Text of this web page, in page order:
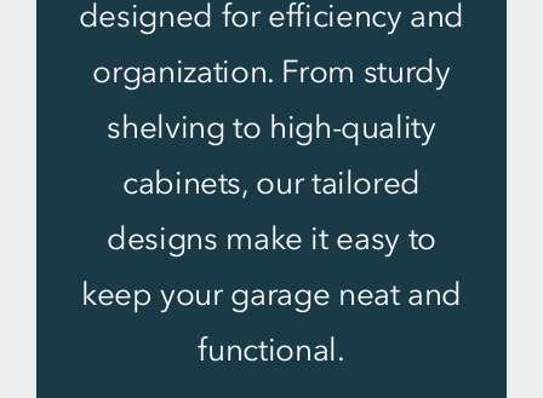
designed for efficiency and
organization. From sturdy
shelving to high-quality
cabinets, our tailored
designs make it easy to
keep your garage neat and
functional.